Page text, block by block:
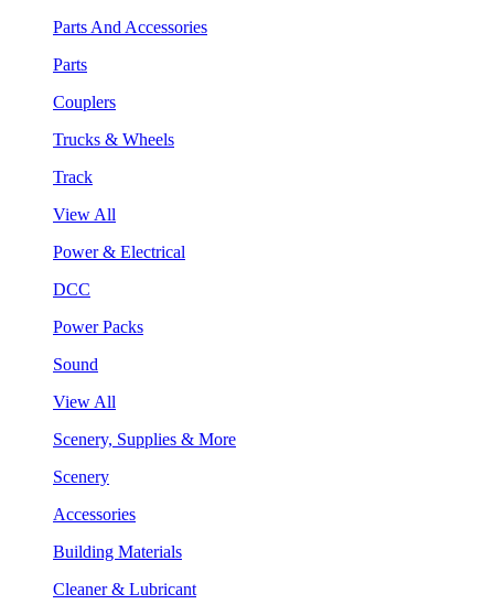
Parts And Accessories
Parts
Couplers
Trucks & Wheels
Track
View All
Power & Electrical
DCC
Power Packs
Sound
View All
Scenery, Supplies & More
Scenery
Accessories
Building Materials
Cleaner & Lubricant